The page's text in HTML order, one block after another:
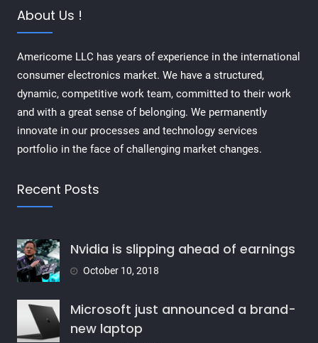
About Us !
Americome LLC has years of experience in the international
consumer electronics market. We have a structured,
dynamic, competitive work team, committed to their work
and with a great sense of belonging. We permanently
innovate in our processes and technology services
portfolio in the face of challenging market changes.
Recent Posts
Nvidia is slipping ahead of earnings
October 10, 2018
Microsoft just announced a brand-
new laptop